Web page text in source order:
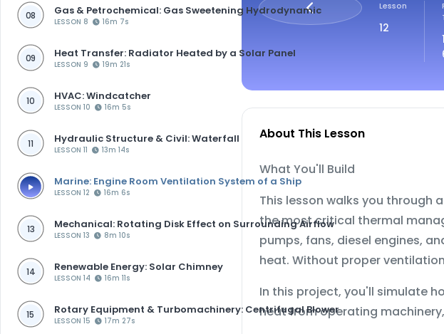
08 Gas & Petrochemical: Gas Sweetening Hydrodynamic
LESSON 8 16m 7s
09 Heat Transfer: Radiator Heated by a Solar Panel
LESSON 9 19m 21s
10 HVAC: Windcatcher
LESSON 10 16m 5s
11 Hydraulic Structure & Civil: Waterfall
LESSON 11 13m 14s
Marine: Engine Room Ventilation System of a Ship
LESSON 12 16m 6s
13 Mechanical: Rotating Disk Effect on Surrounding Airflow
LESSON 13 8m 10s
14 Renewable Energy: Solar Chimney
LESSON 14 16m 11s
15 Rotary Equipment & Turbomachinery: Centrifugal Blower
LESSON 15 17m 27s
Lesson
12
About This Lesson
What You'll Build
This lesson walks you through
the most critical thermal
pumps, fans, diesel engines,
heat. Without proper
In this project, you'll simulate
heat from operating